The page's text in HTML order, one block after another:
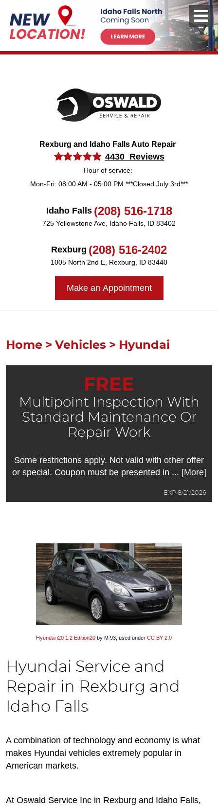
Rexburg and Idaho Falls Auto Repair
4430 Reviews
Hour of service:
Mon-Fri: 08:00 AM - 05:00 PM ***Closed July 3rd***
Idaho Falls (208) 516-1718
725 Yellowstone Ave Idaho Falls, ID 83402
Rexburg (208) 516-2402
1005 North 2nd E Rexburg, ID 83440
Make an Appointment
Home Vehicles Hyundai
FREE
Multipoint Inspection With
Standard Maintenance Or
Repair Work
Some restrictions apply. Not valid with other offer
or special. Coupon must be presented in ... [More]
EXP 8/21/2026
Hyundai i20 1.2 Edition20 by M 93, used under CC BY 2.0
Hyundai Service and
Repair in Rexburg and
Idaho Falls
A combination of technology and economy is what
makes Hyundai vehicles extremely popular in
American markets.
At Oswald Service Inc in Rexburg and Idaho Falls,